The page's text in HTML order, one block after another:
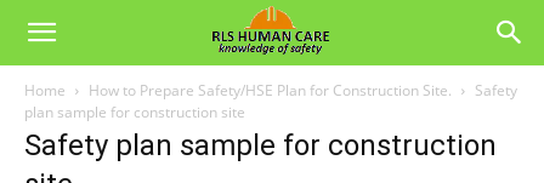
Home How to Prepare Safety/HSE Plan for Construction Site.
Safety
plan sample for construction site
Safety plan sample for construction